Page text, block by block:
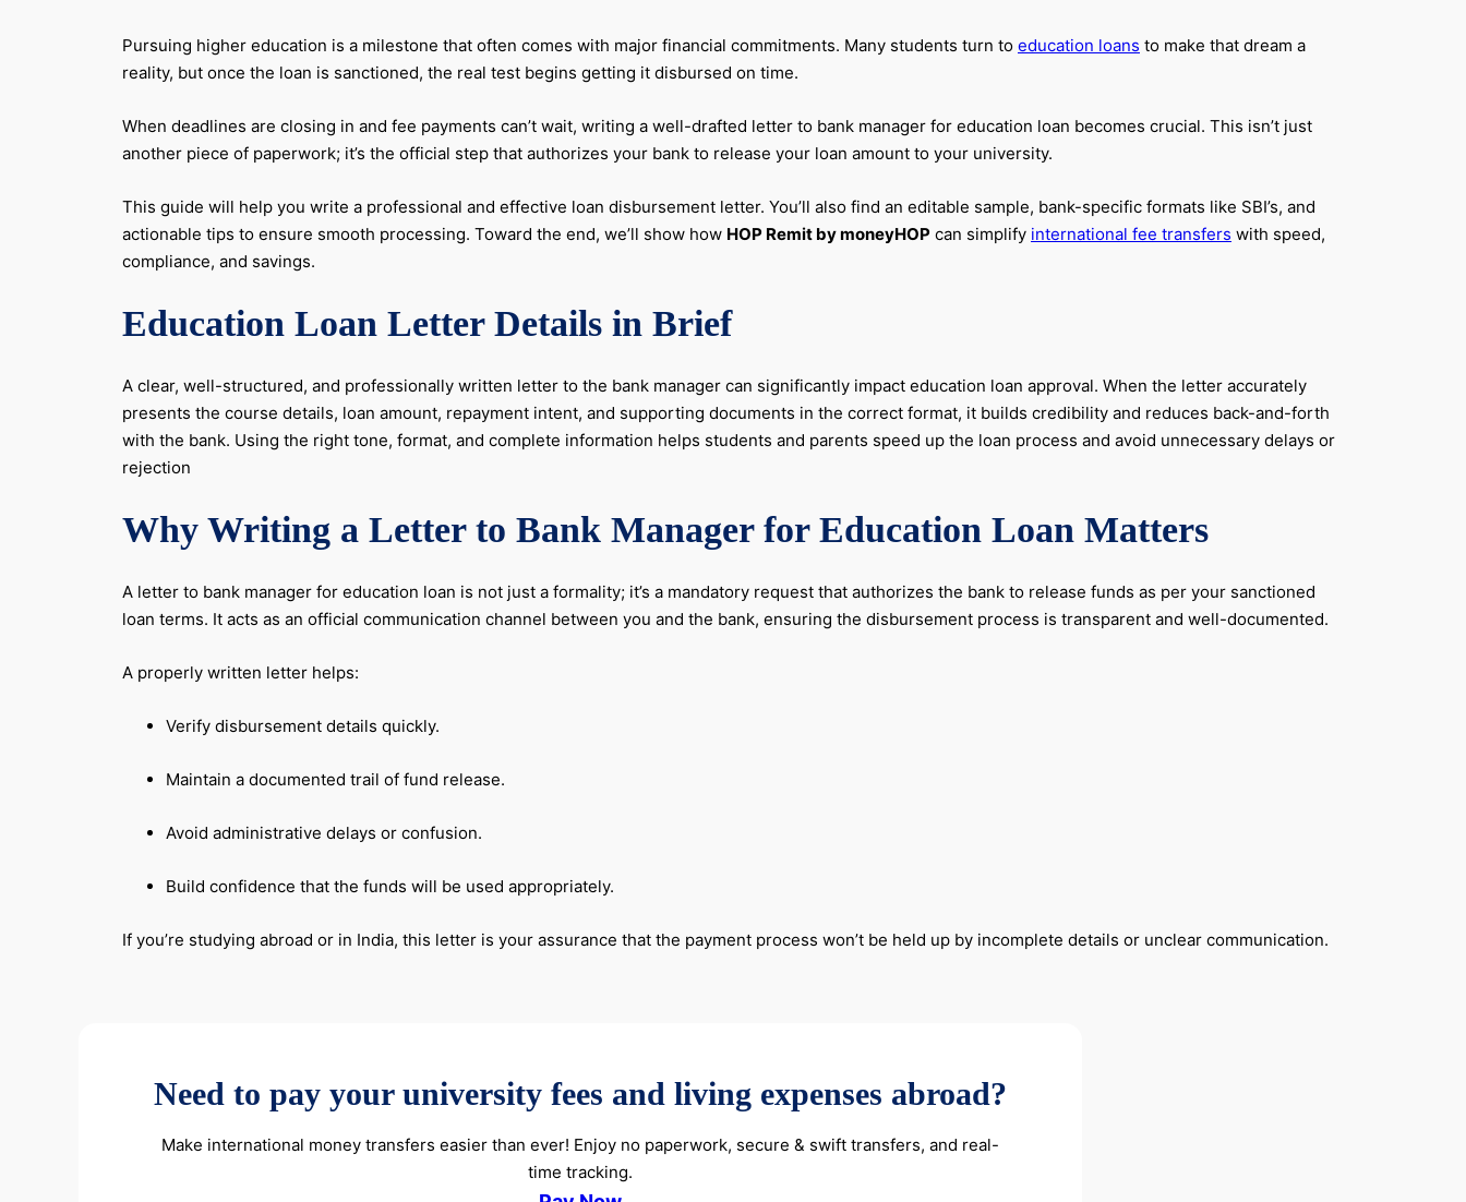
Pursuing higher education is a milestone that often comes with major financial commitments. Many students turn to education loans to make that dream a
reality, but once the loan is sanctioned, the real test begins getting it disbursed on time.
When deadlines are closing in and fee payments can’t wait, writing a well-drafted letter to bank manager for education loan becomes crucial. This isn’t just
another piece of paperwork; it’s the official step that authorizes your bank to release your loan amount to your university.
This guide will help you write a professional and effective loan disbursement letter. You’ll also find an editable sample, bank-specific formats like SBI’s, and
actionable tips to ensure smooth processing. Toward the end, we’ll show how HOP Remit by moneyHOP can simplify international fee transfers with speed,
compliance, and savings.
Education Loan Letter Details in Brief
A clear, well-structured, and professionally written letter to the bank manager can significantly impact education loan approval. When the letter accurately
presents the course details, loan amount, repayment intent, and supporting documents in the correct format, it builds credibility and reduces back-and-forth
with the bank. Using the right tone, format, and complete information helps students and parents speed up the loan process and avoid unnecessary delays or
rejection
Why Writing a Letter to Bank Manager for Education Loan Matters
A letter to bank manager for education loan is not just a formality; it’s a mandatory request that authorizes the bank to release funds as per your sanctioned
loan terms. It acts as an official communication channel between you and the bank, ensuring the disbursement process is transparent and well-documented.
A properly written letter helps:
Verify disbursement details quickly.
Maintain a documented trail of fund release.
Avoid administrative delays or confusion.
Build confidence that the funds will be used appropriately.
If you’re studying abroad or in India, this letter is your assurance that the payment process won’t be held up by incomplete details or unclear communication.
Need to pay your university fees and living expenses abroad?
Make international money transfers easier than ever! Enjoy no paperwork, secure & swift transfers, and real-
time tracking.